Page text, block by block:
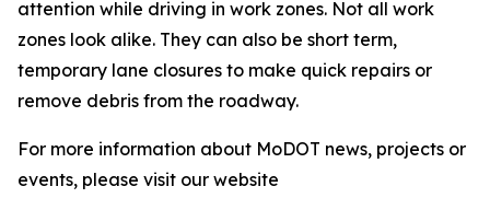
attention while driving in work zones. Not all work
zones look alike. They can also be short term,
temporary lane closures to make quick repairs or
remove debris from the roadway.
For more information about MoDOT news, projects or
events, please visit our website